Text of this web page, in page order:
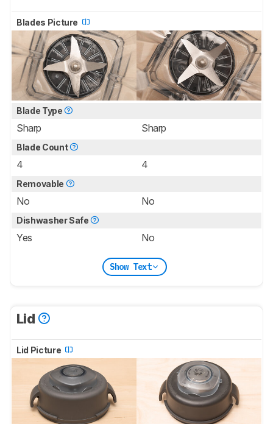
Blades Picture
Blade Type
Sharp Sharp
Blade Count
4 4
Removable
No No
Dishwasher Safe
Yes No
Show Text
Lid
Lid Picture